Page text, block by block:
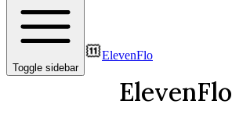
Toggle sidebar
ElevenFlo
ElevenFlo